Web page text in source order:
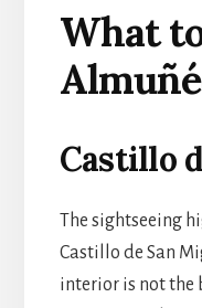
What
Castillo
The sightseeing
Castillo de San
interior is not the